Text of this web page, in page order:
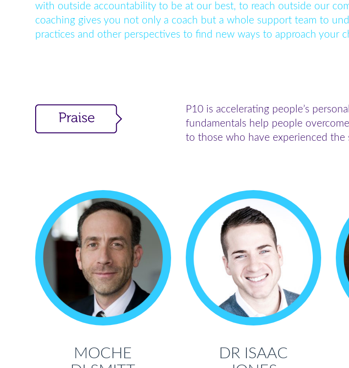
with outside accountability to be at our best, to reach outside our
coaching gives you not only a coach but a whole support team to
practices and other perspectives to find new ways to approach your
P10 is accelerating people’s
fundamentals help people
to those who have experienced the
MOCHE
DR ISAAC